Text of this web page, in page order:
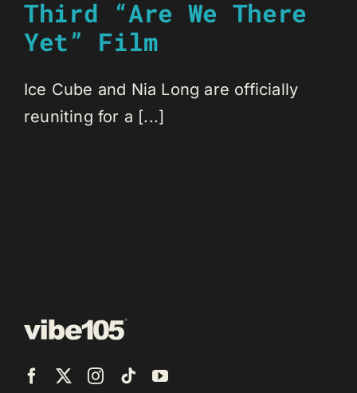
Third “Are We There
Yet” Film
Ice Cube and Nia Long are officially
reuniting for a [...]